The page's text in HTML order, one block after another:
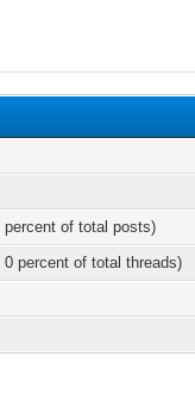
of total posts)
percent of total threads)